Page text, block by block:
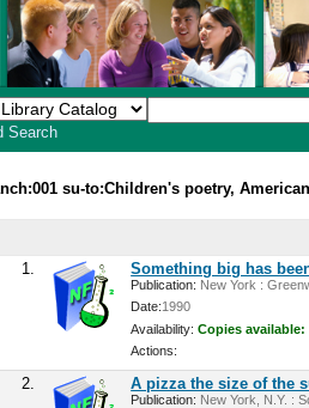
Search
su-to:Children's poetry,
1. Something big has
Publication: New York :
Date:1990
Availability: Copies available:
Actions:
2. A pizza the size of the
Publication: New York, N.Y. :